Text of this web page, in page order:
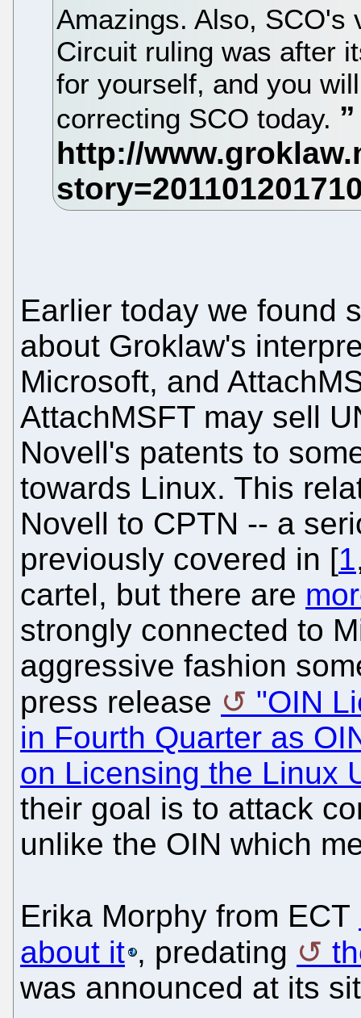
Amazings. Also, SCO's
Circuit ruling was after
for yourself, and you
correcting SCO today.
Earlier today we found
about Groklaw's
Microsoft, and
AttachMSFT may sell
Novell's patents to
towards Linux. This
Novell to CPTN -- a
previously covered in [1
cartel, but there are
strongly connected to
aggressive fashion
press release
"OIN
in Fourth Quarter as
on Licensing the Linux
their goal is to attack
unlike the OIN which
Erika Morphy from ECT
about it , predating
was announced at its